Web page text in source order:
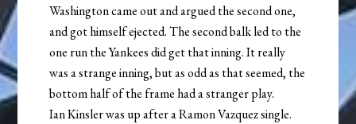
Washington came out and argued the second one,
and got himself ejected. The second balk led to the
one run the Yankees did get that inning. It really
was a strange inning, but as odd as that seemed, the
bottom half of the frame had a stranger play.
Ian Kinsler was up after a Ramon Vazquez single.